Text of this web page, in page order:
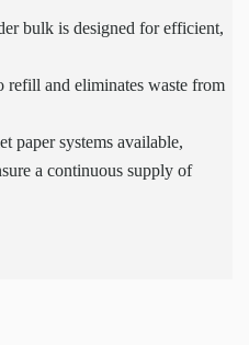
bulk is designed for efficient,
refill and eliminates waste from
paper systems available,
a continuous supply of